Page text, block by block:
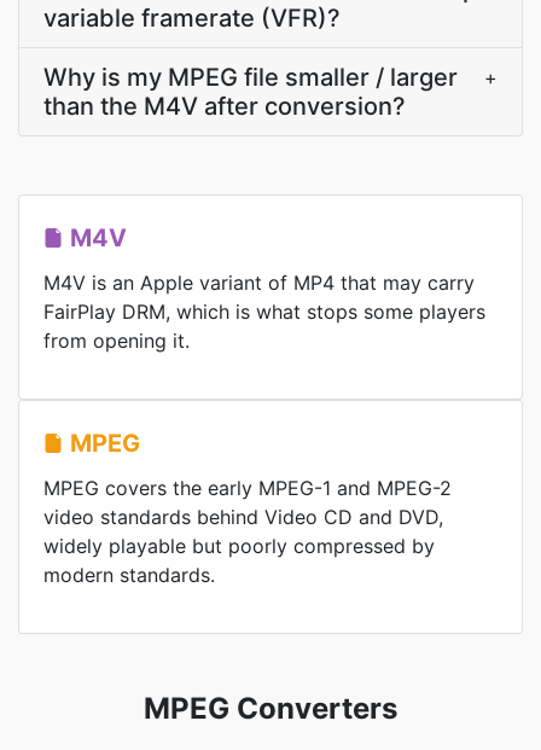
variable framerate (VFR)?
Why is my MPEG file smaller / larger
than the M4V after conversion?
+
M4V
M4V is an Apple variant of MP4 that may carry
FairPlay DRM, which is what stops some players
from opening it.
MPEG
MPEG covers the early MPEG-1 and MPEG-2
video standards behind Video CD and DVD,
widely playable but poorly compressed by
modern standards.
MPEG Converters